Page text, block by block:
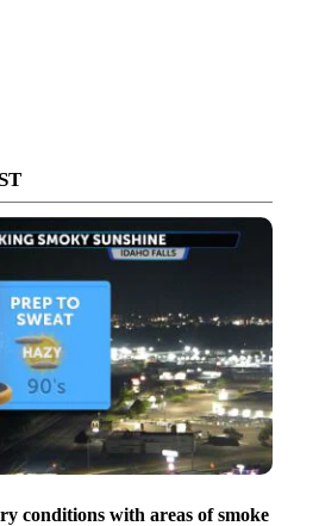
conditions with areas of smoke